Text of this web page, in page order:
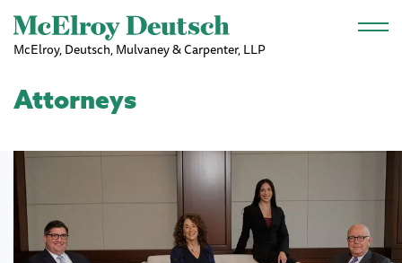
Skip to main content
McElroy, Deutsch, Mulvaney & Carpenter, LLP
Attorneys